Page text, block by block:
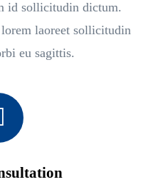
id sollicitudin dictum.
laoreet sollicitudin
eu sagittis.